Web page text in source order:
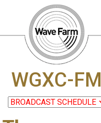
WGXC-FM